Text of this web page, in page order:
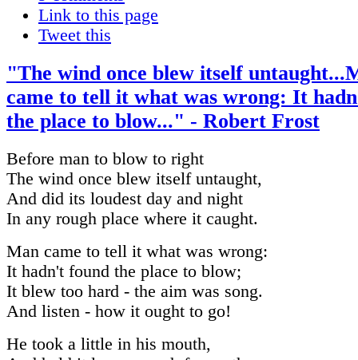
Link to this page
Tweet this
"The wind once blew itself
came to tell it what was wrong: It
the place to blow..." - Robert Frost
Before man to blow to right
The wind once blew itself untaught,
And did its loudest day and night
In any rough place where it caught.
Man came to tell it what was wrong:
It hadn't found the place to blow;
It blew too hard - the aim was song.
And listen - how it ought to go!
He took a little in his mouth,